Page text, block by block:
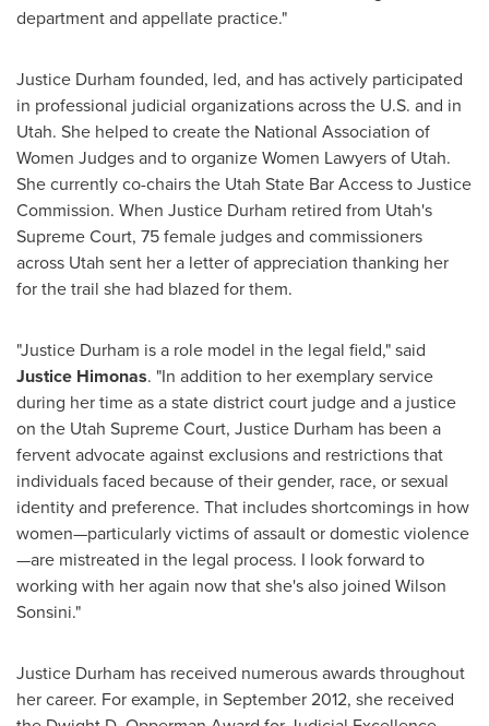
department and appellate practice."
Justice Durham founded, led, and has actively participated
in professional judicial organizations across the U.S. and in
Utah. She helped to create the National Association of
Women Judges and to organize Women Lawyers of Utah.
She currently co-chairs the Utah State Bar Access to Justice
Commission. When Justice Durham retired from Utah's
Supreme Court, 75 female judges and commissioners
across Utah sent her a letter of appreciation thanking her
for the trail she had blazed for them.
"Justice Durham is a role model in the legal field," said
Justice Himonas. "In addition to her exemplary service
during her time as a state district court judge and a justice
on the Utah Supreme Court, Justice Durham has been a
fervent advocate against exclusions and restrictions that
individuals faced because of their gender, race, or sexual
identity and preference. That includes shortcomings in how
women—particularly victims of assault or domestic violence
—are mistreated in the legal process. I look forward to
working with her again now that she's also joined Wilson
Sonsini."
Justice Durham has received numerous awards throughout
her career. For example, in September 2012, she received